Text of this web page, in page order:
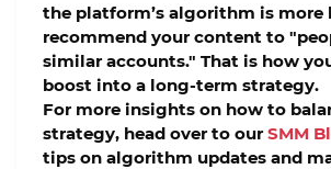
the platform’s algorithm is
recommend your content to
similar accounts." That is how
boost into a long-term strategy.
For more insights on how to
strategy, head over to our SMM
tips on algorithm updates and